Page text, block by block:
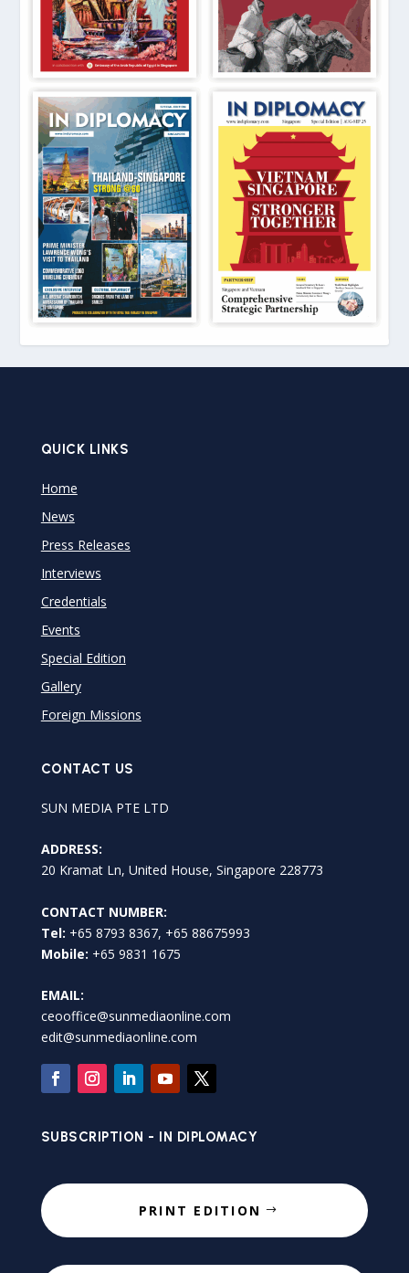
QUICK LINKS
Home
News
Press Releases
Interviews
Credentials
Events
Special Edition
Gallery
Foreign Missions
CONTACT US
SUN MEDIA PTE LTD
ADDRESS:
20 Kramat Ln, United House, Singapore 228773
CONTACT NUMBER:
Tel: +65 8793 8367, +65 88675993
Mobile: +65 9831 1675
EMAIL:
ceooffice@sunmediaonline.com
edit@sunmediaonline.com
SUBSCRIPTION - IN DIPLOMACY
PRINT EDITION